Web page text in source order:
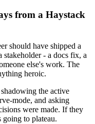
from a Haystack
should have shipped a
- a docs fix, a
else's work. The
heroic.
the active
mode, and asking
were made. If they
going to plateau.